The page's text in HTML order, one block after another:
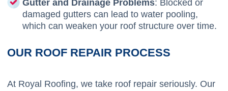
Gutter and Drainage Problems: Blocked or
damaged gutters can lead to water pooling,
which can weaken your roof structure over time.
OUR ROOF REPAIR PROCESS
At Royal Roofing, we take roof repair seriously. Our